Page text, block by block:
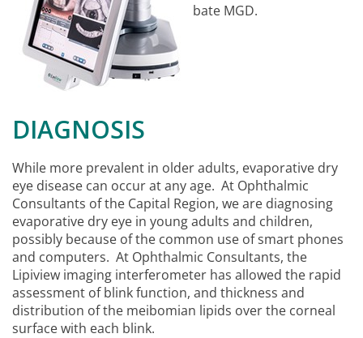
bate MGD.
DIAGNOSIS
While more prevalent in older adults, evaporative dry
eye disease can occur at any age. At Ophthalmic
Consultants of the Capital Region, we are diagnosing
evaporative dry eye in young adults and children,
possibly because of the common use of smart phones
and computers. At Ophthalmic Consultants, the
Lipiview imaging interferometer has allowed the rapid
assessment of blink function, and thickness and
distribution of the meibomian lipids over the corneal
surface with each blink.